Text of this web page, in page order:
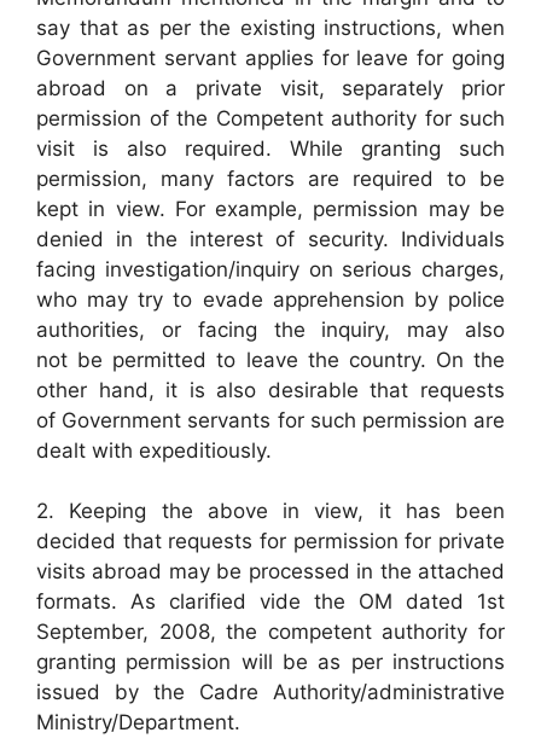
say that as per the existing instructions, when
Government servant applies for leave for going
abroad on a private visit, separately prior
permission of the Competent authority for such
visit is also required. While granting such
permission, many factors are required to be
kept in view. For example, permission may be
denied in the interest of security. Individuals
facing investigation/inquiry on serious charges,
who may try to evade apprehension by police
authorities, or facing the inquiry, may also
not be permitted to leave the country. On the
other hand, it is also desirable that requests
of Government servants for such permission are
dealt with expeditiously.
2. Keeping the above in view, it has been
decided that requests for permission for private
visits abroad may be processed in the attached
formats. As clarified vide the OM dated 1st
September, 2008, the competent authority for
granting permission will be as per instructions
issued by the Cadre Authority/administrative
Ministry/Department.